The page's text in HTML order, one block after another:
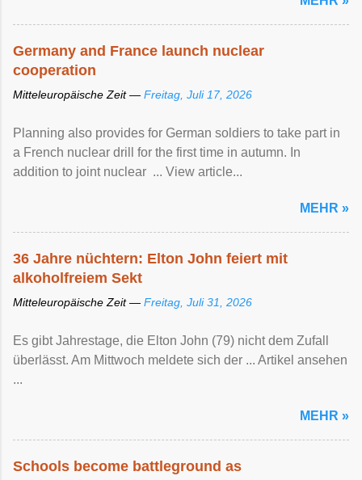
Germany and France launch nuclear
cooperation
Mitteleuropäische Zeit — Freitag, Juli 17, 2026
Planning also provides for German soldiers to take part in
a French nuclear drill for the first time in autumn. In
addition to joint nuclear ... View article...
MEHR »
36 Jahre nüchtern: Elton John feiert mit
alkoholfreiem Sekt
Mitteleuropäische Zeit — Freitag, Juli 31, 2026
Es gibt Jahrestage, die Elton John (79) nicht dem Zufall
überlässt. Am Mittwoch meldete sich der ... Artikel ansehen
...
MEHR »
Schools become battleground as